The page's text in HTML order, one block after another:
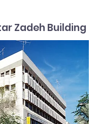
Zadeh Building